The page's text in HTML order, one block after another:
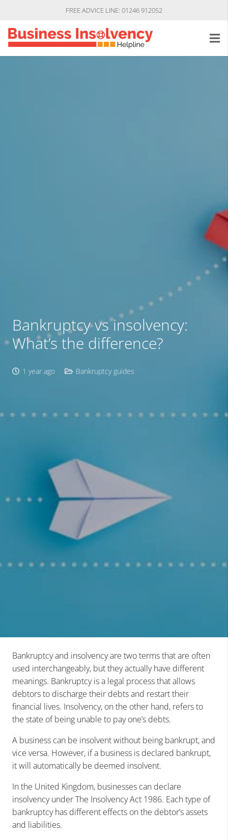
FREE ADVICE LINE: 01246 912052
Bankruptcy vs insolvency:
What’s the difference?
1 year ago Bankruptcy guides
Bankruptcy and insolvency are two terms that are often
used interchangeably, but they actually have different
meanings. Bankruptcy is a legal process that allows
debtors to discharge their debts and restart their
financial lives. Insolvency, on the other hand, refers to
the state of being unable to pay one’s debts.
A business can be insolvent without being bankrupt, and
vice versa. However, if a business is declared bankrupt,
it will automatically be deemed insolvent.
In the United Kingdom, businesses can declare
insolvency under The Insolvency Act 1986. Each type of
bankruptcy has different effects on the debtor’s assets
and liabilities.